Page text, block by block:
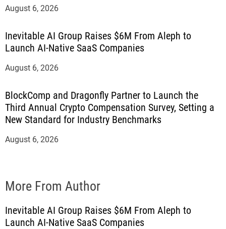
August 6, 2026
Inevitable AI Group Raises $6M From Aleph to
Launch AI-Native SaaS Companies
August 6, 2026
BlockComp and Dragonfly Partner to Launch the
Third Annual Crypto Compensation Survey, Setting a
New Standard for Industry Benchmarks
August 6, 2026
More From Author
Inevitable AI Group Raises $6M From Aleph to
Launch AI-Native SaaS Companies